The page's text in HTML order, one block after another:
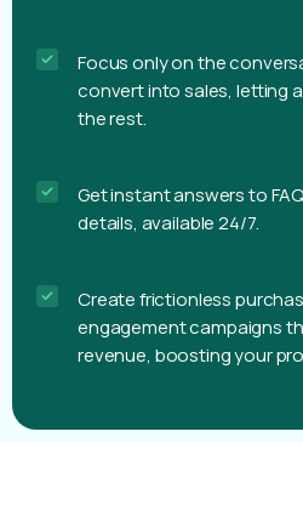
Focus only on the
convert into sales, letting
the rest.
Get instant answers to
details, available 24/7.
Create frictionless
engagement campaigns
revenue, boosting your